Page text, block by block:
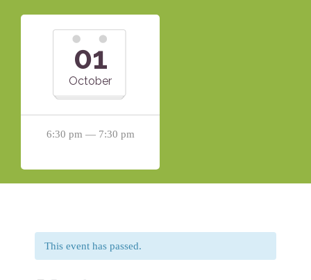
01
October
6:30 pm — 7:30 pm
This event has passed.